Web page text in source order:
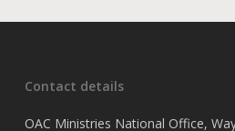
Contact details
OAC Ministries National Office,